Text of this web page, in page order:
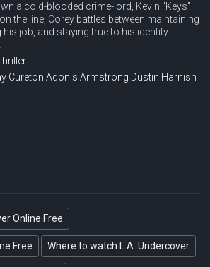
a cold-blooded crime-lord, Kevin "Keys"
the line, Corey battles between maintaining
job, and staying true to his identity.
Cureton Adonis Armstrong Dustin Harnish
Online Free
Free Where to watch L.A. Undercover